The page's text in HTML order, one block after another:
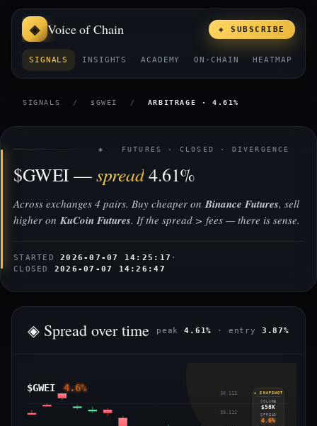
Voice of Chain
SIGNALS INSIGHTS ACADEMY ON-CHAIN HEATMAP
◈ SUBSCRIBE
SIGNALS / $GWEI / ARBITRAGE · 4.61%
◈ FUTURES · CLOSED · DIVERGENCE
$GWEI —spread 4.61%
Across exchanges 4 pairs. Buy cheaper onBinance Futures, sell
higher onKuCoin Futures. If the spread > fees — there is sense.
STARTED2026-07-07 14:25:17 ·
CLOSED 2026-07-07 14:26:47
◈ Spread over time peak4.61% · entry 3.87%
$GWEI 4.6% $0.113
$0.112
◈ SNAPSHOT
VOLUME
$58K
SPREAD
4.6%